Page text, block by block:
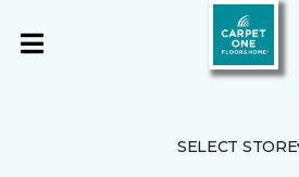
SELECT STORE